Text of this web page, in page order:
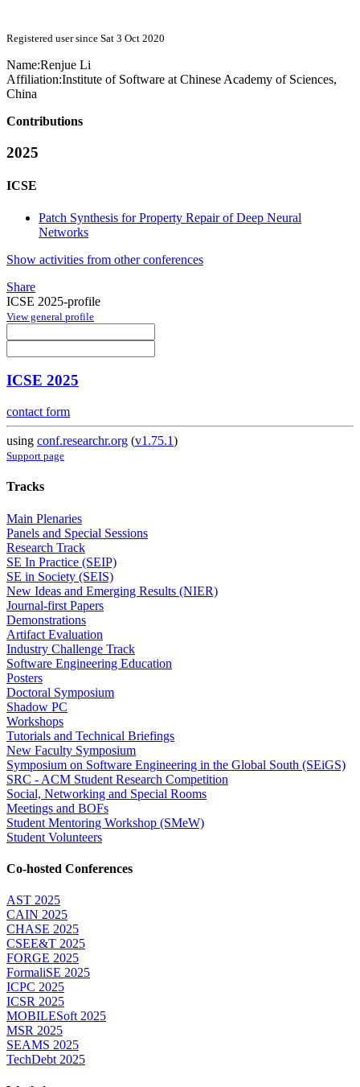
Registered user since Sat 3 Oct 2020
Name:Renjue Li
Affiliation:Institute of Software at Chinese Academy of Sciences,
China
Contributions
2025
ICSE
Patch Synthesis for Property Repair of Deep Neural
Networks
Show activities from other conferences
Share
ICSE 2025-profile
View general profile
ICSE 2025
contact form
using conf.researchr.org (v1.75.1)
Support page
Tracks
Main Plenaries
Panels and Special Sessions
Research Track
SE In Practice (SEIP)
SE in Society (SEIS)
New Ideas and Emerging Results (NIER)
Journal-first Papers
Demonstrations
Artifact Evaluation
Industry Challenge Track
Software Engineering Education
Posters
Doctoral Symposium
Shadow PC
Workshops
Tutorials and Technical Briefings
New Faculty Symposium
Symposium on Software Engineering in the Global South (SEiGS)
SRC - ACM Student Research Competition
Social, Networking and Special Rooms
Meetings and BOFs
Student Mentoring Workshop (SMeW)
Student Volunteers
Co-hosted Conferences
AST 2025
CAIN 2025
CHASE 2025
CSEE&T 2025
FORGE 2025
FormaliSE 2025
ICPC 2025
ICSR 2025
MOBILESoft 2025
MSR 2025
SEAMS 2025
TechDebt 2025